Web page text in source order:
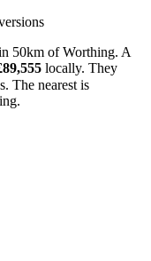
50km of Worthing. A
locally. They
The nearest is